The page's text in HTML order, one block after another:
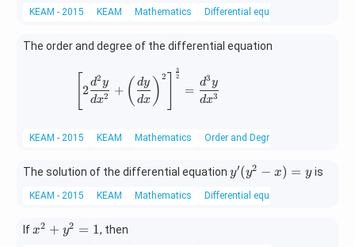
KEAM - 2015 KEAM Mathematics Differential equations
The order and degree of the differential equation
\left[2\frac{d^2y}{dx^2} +
[2
dx2
d2y
+ ( dx
dy ) 2 2
3
=
dx3
d3y
KEAM - 2015 KEAM Mathematics Order and Degree of Differential
The solution of the differential equation y'(y
^2 -
x)
y′(y2 − x) = yis
KEAM - 2015 KEAM Mathematics Differential equations
Ifx
x2 + y2 = 1, then